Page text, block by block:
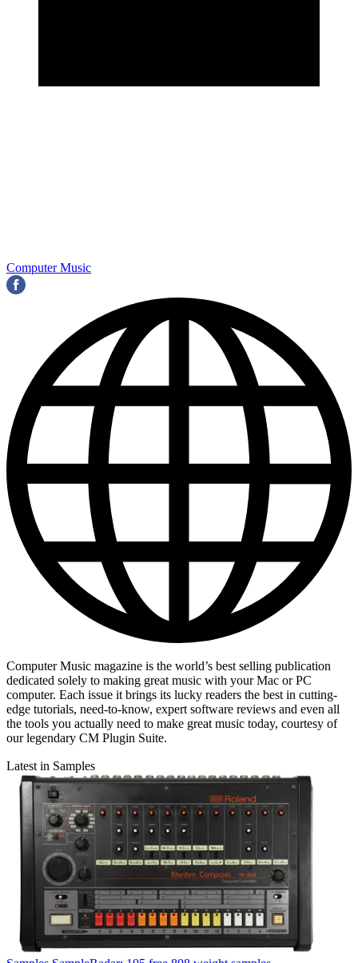
Computer Music
Computer Music magazine is the world’s best selling publication
dedicated solely to making great music with your Mac or PC
computer. Each issue it brings its lucky readers the best in cutting-
edge tutorials, need-to-know, expert software reviews and even all
the tools you actually need to make great music today, courtesy of
our legendary CM Plugin Suite.
Latest in Samples